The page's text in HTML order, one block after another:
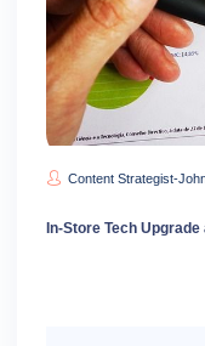
Content Strategist-
In-Store Tech